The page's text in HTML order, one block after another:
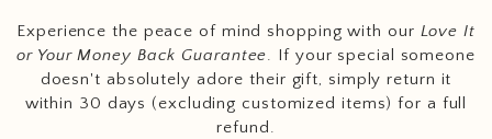
Experience the peace of mind shopping with our Love It
or Your Money Back Guarantee. If your special someone
doesn't absolutely adore their gift, simply return it
within 30 days (excluding customized items) for a full
refund.